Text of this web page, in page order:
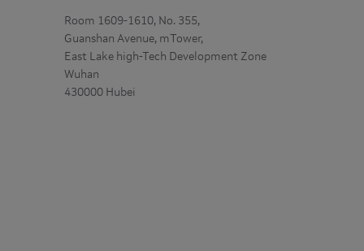
Room 1609-1610, No. 355,
Guanshan Avenue, mTower,
East Lake high-Tech Development Zone
Wuhan
430000 Hubei